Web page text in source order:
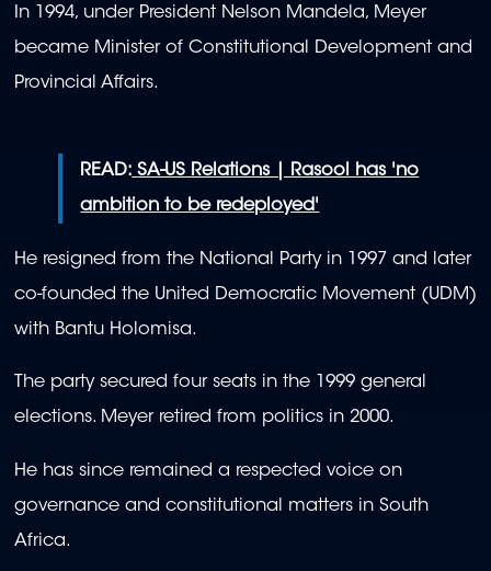
In 1994, under President Nelson Mandela, Meyer
became Minister of Constitutional Development and
Provincial Affairs.
READ: SA-US Relations | Rasool has 'no
ambition to be redeployed'
He resigned from the National Party in 1997 and later
co-founded the United Democratic Movement (UDM)
with Bantu Holomisa.
The party secured four seats in the 1999 general
elections. Meyer retired from politics in 2000.
He has since remained a respected voice on
governance and constitutional matters in South
Africa.